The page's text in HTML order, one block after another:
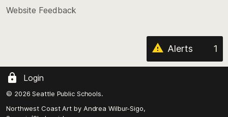
Website Feedback
Alerts 1
Login
© 2026 Seattle Public Schools.
Northwest Coast Art by Andrea Wilbur-Sigo,